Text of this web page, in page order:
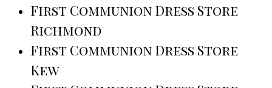
First Communion Dress Store
Richmond
First Communion Dress Store
Kew